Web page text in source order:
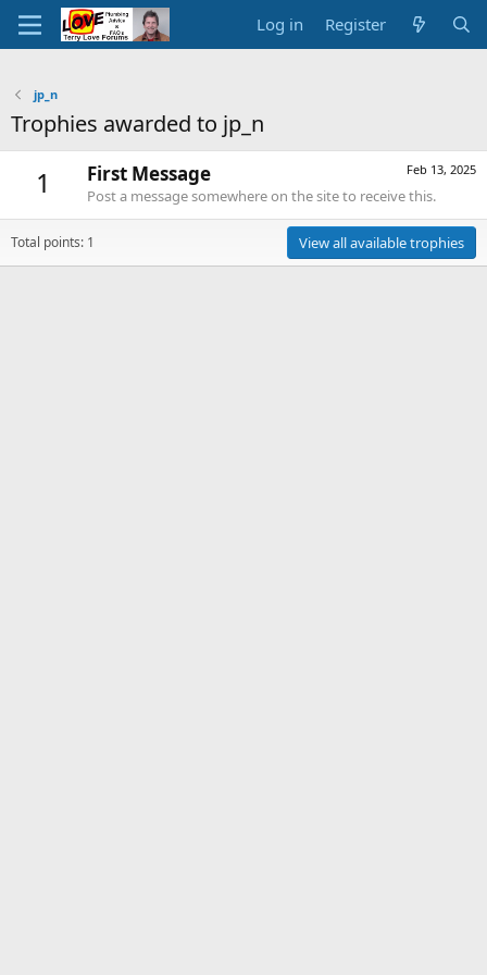
Log in Register
jp_n
Trophies awarded to jp_n
1 Feb 13, 2025
First Message
Post a message somewhere on the site to receive this.
Total points: 1 View all available trophies